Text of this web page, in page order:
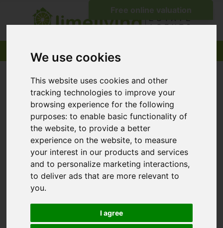
We use cookies
This website uses cookies and other
tracking technologies to improve your
browsing experience for the following
purposes:to enable basic functionality of
the website,to provide a better
experience on the website,to measure
your interest in our products and services
and to personalize marketing interactions,
to deliver ads that are more relevant to
you.
I agree